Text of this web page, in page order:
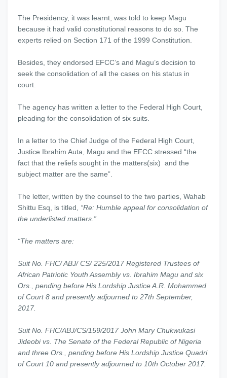
The Presidency, it was learnt, was told to keep Magu
because it had valid constitutional reasons to do so. The
experts relied on Section 171 of the 1999 Constitution.
Besides, they endorsed EFCC’s and Magu’s decision to
seek the consolidation of all the cases on his status in
court.
The agency has written a letter to the Federal High Court,
pleading for the consolidation of six suits.
In a letter to the Chief Judge of the Federal High Court,
Justice Ibrahim Auta, Magu and the EFCC stressed “the
fact that the reliefs sought in the matters(six) and the
subject matter are the same”.
The letter, written by the counsel to the two parties, Wahab
Shittu Esq, is titled, “Re: Humble appeal for consolidation of
the underlisted matters.”
“The matters are:
Suit No. FHC/ ABJ/ CS/ 225/2017 Registered Trustees of
African Patriotic Youth Assembly vs. Ibrahim Magu and six
Ors., pending before His Lordship Justice A.R. Mohammed
of Court 8 and presently adjourned to 27th September,
2017.
Suit No. FHC/ABJ/CS/159/2017 John Mary Chukwukasi
Jideobi vs. The Senate of the Federal Republic of Nigeria
and three Ors., pending before His Lordship Justice Quadri
of Court 10 and presently adjourned to 10th October 2017.